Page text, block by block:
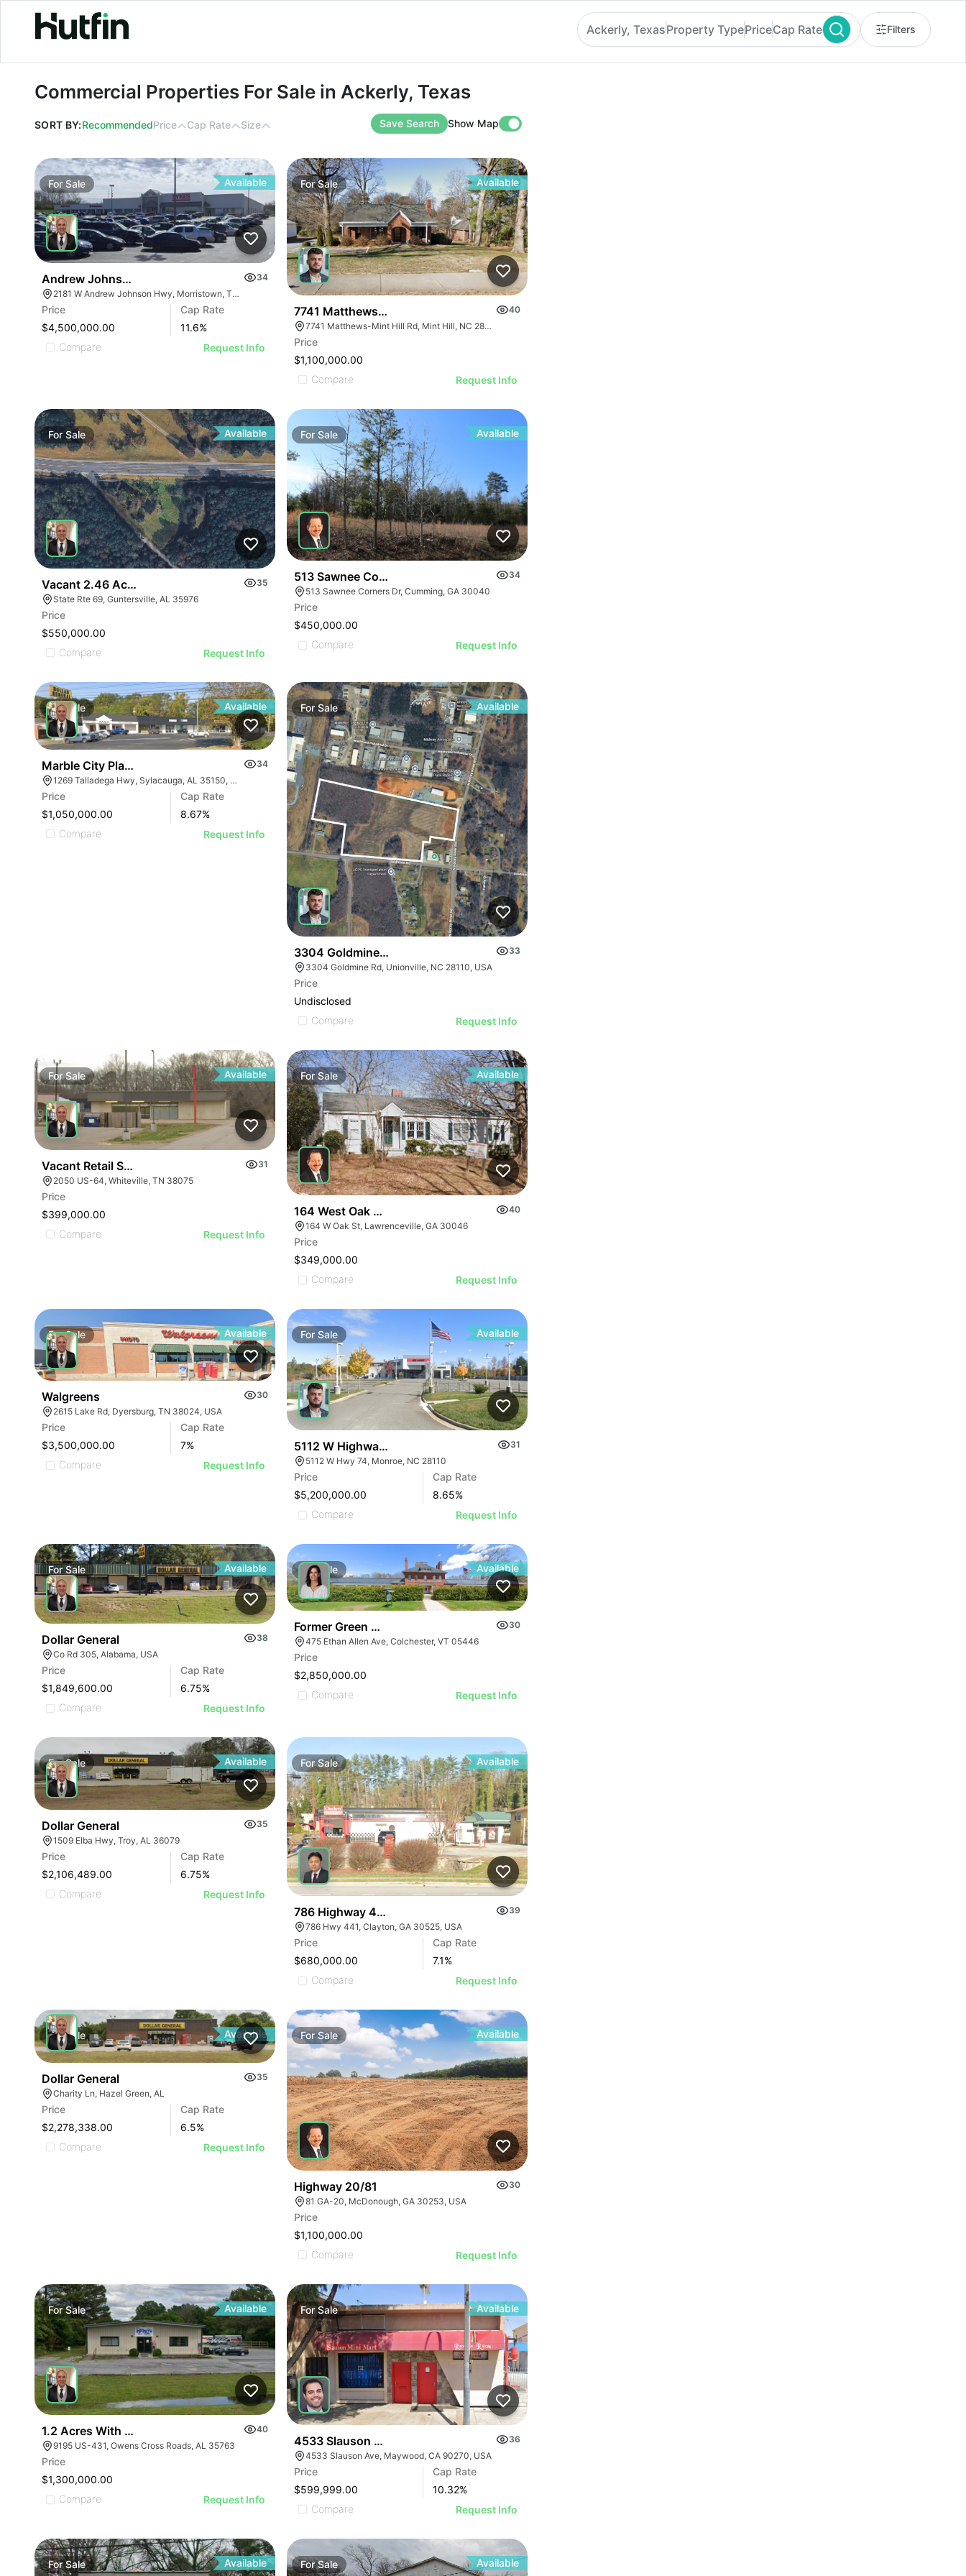
Commercial Properties For Sale in Ackerly, Texas
Ackerly, TexasProperty TypePriceCap Rate Filters
Commercial Properties For Sale in Ackerly, Texas
SORT BY:RecommendedPrice Cap Rate Size Save Search Show Map
For Sale Available
Andrew Johnson Center At 2181 W Andrew Johnson Highway
34
2181 W Andrew Johnson Hwy, Morristown, TN 37814
Price
$4,500,000.00
Cap Rate
11.6%
Compare
Request Info
ForSale Available
7741 Matthews Mint Hill Rd
40
7741 Matthews-Mint Hill Rd, Mint Hill, NC 28227, USA
Price
$1,100,000.00
Compare
Request Info
For Sale Available
Vacant 2.46 Acres Along Highway 69
35
State Rte 69, Guntersville, AL 35976
Price
$550,000.00
Compare
Request Info
For Sale Available
513 Sawnee Corners Blvd
34
513 Sawnee Corners Dr, Cumming, GA 30040
Price
$450,000.00
Compare
Request Info
ForSale Available
Marble City Plaza
34
1269 Talladega Hwy, Sylacauga, AL 35150, USA
Price
$1,050,000.00
Cap Rate
8.67%
Compare
Request Info
ForSale Available
3304 Goldmine Rd
33
3304 Goldmine Rd, Unionville, NC 28110, USA
Price
Undisclosed
Compare
Request Info
ForSale Available
Vacant Retail Store
31
2050 US-64, Whiteville, TN 38075
Price
$399,000.00
Compare
Request Info
ForSale Available
164 West Oak Street
40
164 W Oak St, Lawrenceville, GA 30046
Price
$349,000.00
Compare
Request Info
ForSale Available
Walgreens
30
2615 Lake Rd, Dyersburg, TN 38024, USA
Price
$3,500,000.00
Cap Rate
7%
Compare
Request Info
For Sale Available
5112 W Highway 74
31
5112 W Hwy 74, Monroe, NC 28110
Price
$5,200,000.00
Cap Rate
8.65%
Compare
Request Info
For Sale Available
Dollar General
38
Co Rd 305, Alabama, USA
Price
$1,849,600.00
Cap Rate
6.75%
Compare
Request Info
ForSale Available
Former Green Mountain Nursing & Rehabilitation Center
30
475 Ethan Allen Ave, Colchester, VT 05446
Price
$2,850,000.00
Compare
Request Info
ForSale Available
Dollar General
35
1509 Elba Hwy, Troy, AL 36079
Price
$2,106,489.00
Cap Rate
6.75%
Compare
Request Info
ForSale Available
786 Highway 441
39
786 Hwy 441, Clayton, GA 30525, USA
Price
$680,000.00
Cap Rate
7.1%
Compare
Request Info
ForSale Available
Dollar General
35
Charity Ln, Hazel Green, AL
Price
$2,278,338.00
Cap Rate
6.5%
Compare
Request Info
ILLUSTRATIVE IMAGE
ILLUSTRATIVE IMAGE
ILLUSTRATIVE IMAGE
ILLUSTRATIVE IMAGE
ILLUSTRATIVE IMAGE
ILLUSTRATIVE IMAGE
ILLUSTRATIVE IMAGE
ILLUSTRATIVE IMAGE
ILLUSTRATIVE IMAGE
ILLUSTRATIVE IMAGE
ILLUSTRATIVE IMAGE
ILLUSTRATIVE IMAGE
ILLUSTRATIVE IMAGE
ILLUSTRATIVE IMAGE
ILLUSTRATIVE IMAGE
ForSale Available
Highway 20/81
30
81 GA-20, McDonough, GA 30253, USA
Price
$1,100,000.00
Compare
Request Info
ForSale Available
1.2 Acres With 4,500 Sq Ft Building
40
9195 US-431, Owens Cross Roads, AL 35763
Price
$1,300,000.00
Compare
Request Info
ForSale Available
4533 Slauson Ave
36
4533 Slauson Ave, Maywood, CA 90270, USA
Price
$599,999.00
Cap Rate
10.32%
Compare
Request Info
ForSale Available ForSale Available